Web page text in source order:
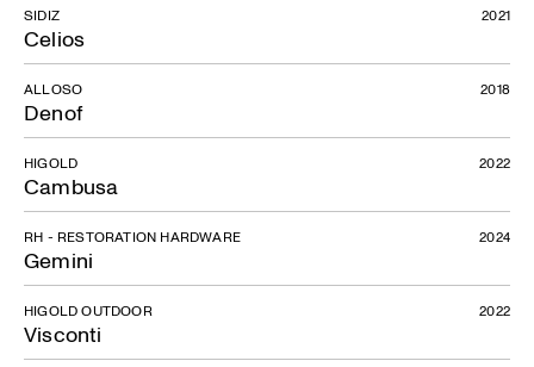
Celios
SIDIZ 2021
Denof
ALLOSO 2018
Cambusa
HIGOLD 2022
Gemini
RH - RESTORATION HARDWARE 2024
Visconti
HIGOLD OUTDOOR 2022